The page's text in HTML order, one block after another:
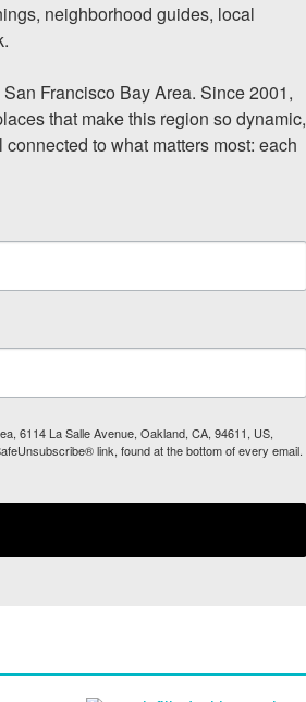
neighborhood guides, local
Francisco Bay Area. Since 2001,
that make this region so dynamic,
to what matters most: each
6114 La Salle Avenue, Oakland, CA, 94611, US,
link, found at the bottom of every email.